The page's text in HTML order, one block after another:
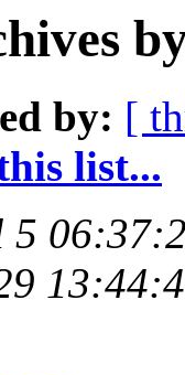
by: [
list...
5